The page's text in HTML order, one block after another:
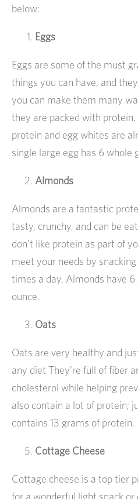
below:
Eggs
Eggs are some of the must
things you can have, and
you can make them many
they are packed with
protein and egg whites are
single large egg has 6 whole
Almonds
Almonds are a fantastic
tasty, crunchy, and can be
don’t like protein as part of
meet your needs by
times a day. Almonds have
ounce.
Oats
Oats are very healthy and
any diet They’re full of fiber
cholesterol while helping
also contain a lot of protein;
contains 13 grams of protein.
Cottage Cheese
Cottage cheese is a top tier
for a wonderful light snack